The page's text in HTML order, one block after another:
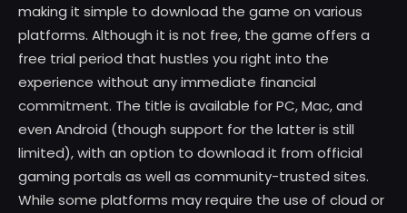
making it simple to download the game on various
platforms. Although it is not free, the game offers a
free trial period that hustles you right into the
experience without any immediate financial
commitment. The title is available for PC, Mac, and
even Android (though support for the latter is still
limited), with an option to download it from official
gaming portals as well as community-trusted sites.
While some platforms may require the use of cloud or